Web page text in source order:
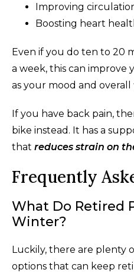
Improving
Boosting heart
Even if you do ten to 20
a week, this can improve
as your mood and overall
If you have back pain,
bike instead. It has a
that reduces strain on
Frequently
What Do Retired
Winter?
Luckily, there are plenty
options that can keep